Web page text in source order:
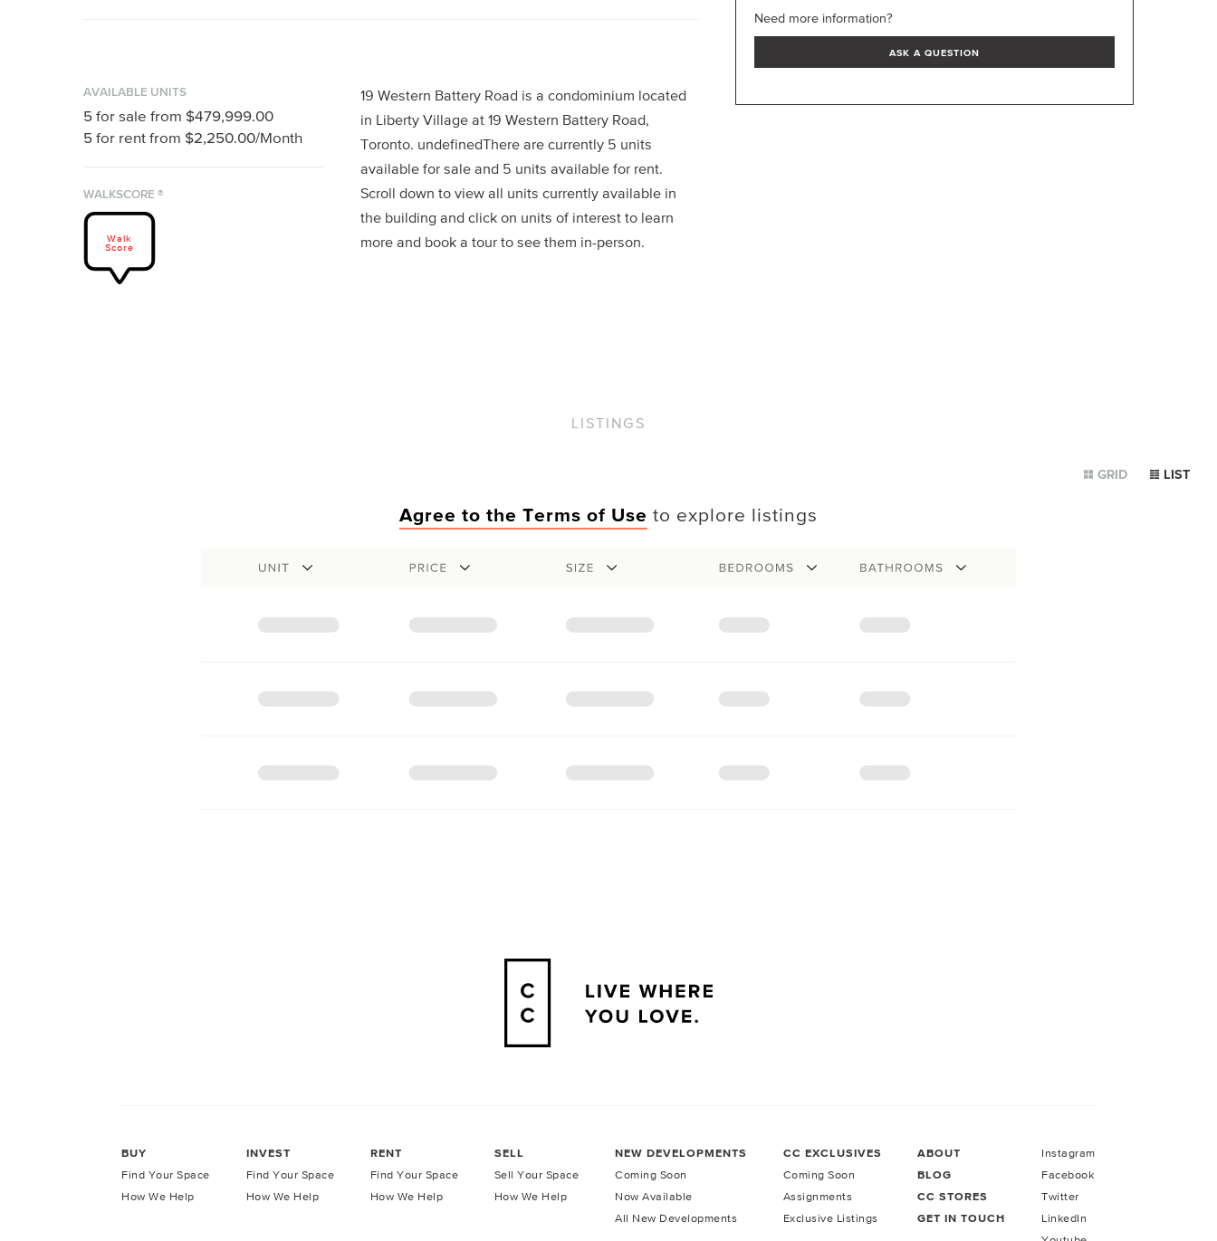
AVAILABLE UNITS
5 for sale from $479,999.00
5 for rent from $2,250.00/Month
WALKSCORE ®
Walk
Score
19 Western Battery Road is a condominium located
in Liberty Village at 19 Western Battery Road,
Toronto. undefinedThere are currently 5 units
available for sale and 5 units available for rent.
Scroll down to view all units currently available in
the building and click on units of interest to learn
more and book a tour to see them in-person.
Need more information?
ASK A QUESTION
LISTINGS
GRID LIST
Agree to the Terms of Use to explore listings
BUY
Find Your Space
How We Help
INVEST
Find Your Space
How We Help
RENT
Find Your Space
How We Help
SELL
Sell Your Space
How We Help
NEW DEVELOPMENTS
Coming Soon
Now Available
All New Developments
CC EXCLUSIVES
Coming Soon
Assignments
Exclusive Listings
ABOUT
BLOG
CC STORES
GET IN TOUCH
Instagram
Facebook
Twitter
LinkedIn